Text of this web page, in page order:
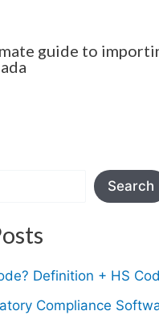
guide to
Search
Definition + HS
Compliance